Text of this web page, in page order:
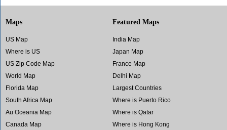
Maps
US Map
Where is US
US Zip Code Map
World Map
Florida Map
South Africa Map
Au Oceania Map
Canada Map
Featured Maps
India Map
Japan Map
France Map
Delhi Map
Largest Countries
Where is Puerto Rico
Where is Qatar
Where is Hong Kong